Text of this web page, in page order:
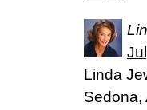
Linda
Sedona,